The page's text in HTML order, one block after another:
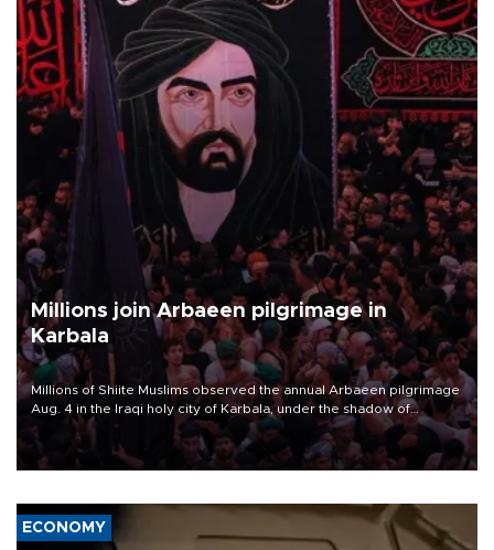
Millions join Arbaeen pilgrimage in
Karbala
Millions of Shiite Muslims observed the annual Arbaeen pilgrimage
Aug. 4 in the Iraqi holy city of Karbala, under the shadow of
ongoing regional tensions and fears of another round of escalation
in the U.S.-Iran war.
ECONOMY